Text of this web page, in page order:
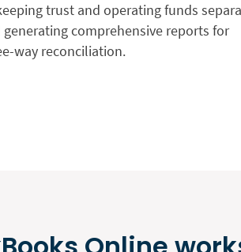
trust and operating funds
generating comprehensive reports for
way reconciliation.